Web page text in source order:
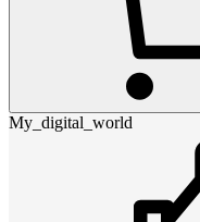
My_digital_world